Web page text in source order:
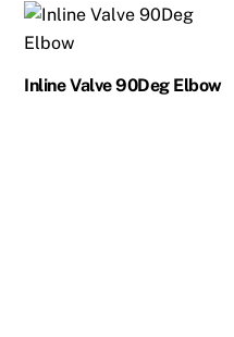
Inline Valve 90Deg Elbow